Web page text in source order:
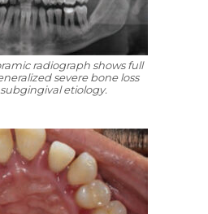
radiograph shows full
severe bone loss
etiology.